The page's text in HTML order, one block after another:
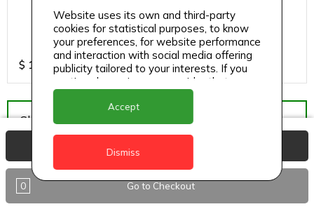
$ 15
Chicken Hazari Kabab
$ 12
0 Go to Checkout
Website uses its own and third-party
cookies for statistical purposes, to know
your preferences, for website performance
and interaction with social media offering
publicity tailored to your interests. If you
continue browsing, we consider that you
accept its use.
Accept
Dismiss